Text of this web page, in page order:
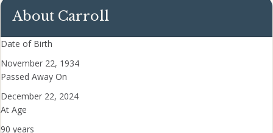
About Carroll
Date of Birth
November 22, 1934
Passed Away On
December 22, 2024
At Age
90 years